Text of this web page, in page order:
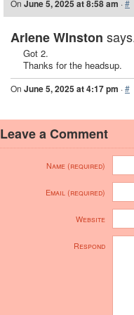
On June 5, 2025 at 8:58 am ·#
Arlene WInston
Got 2.
Thanks for the headsup.
On June 5, 2025 at 4:17 pm ·#
Leave a Comment
Name (required)
Email (required)
Website
Respond